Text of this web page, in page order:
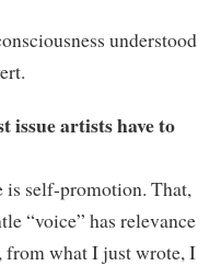
understood
issue artists have to
is self-promotion. That,
“voice” has relevance
from what I just wrote, I